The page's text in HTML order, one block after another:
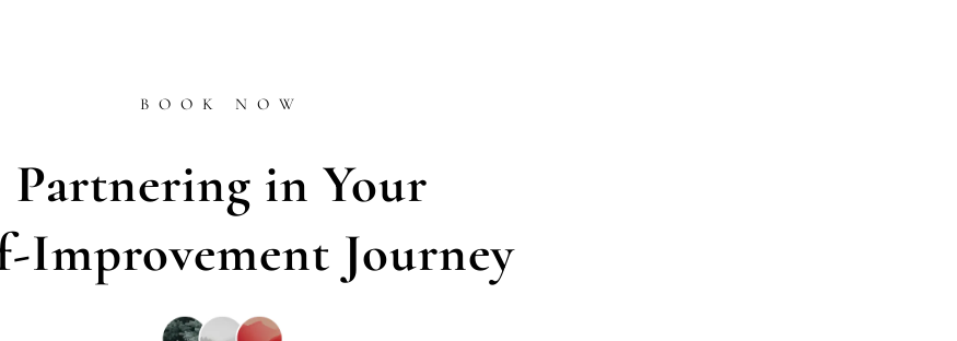
BOOK NOW
Partnering in Your
Improvement Journey